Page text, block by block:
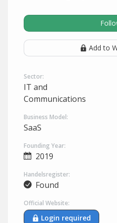
Add to
Sector:
IT and
Communications
Business Model:
SaaS
Founding Year:
2019
Handelsregister:
Found
Official Website:
Login required